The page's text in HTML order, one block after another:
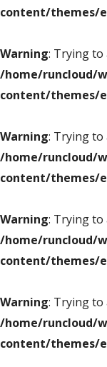
content/themes/
Warning: Trying to
/home/runcloud/
content/themes/
Warning: Trying to
/home/runcloud/
content/themes/
Warning: Trying to
/home/runcloud/
content/themes/
Warning: Trying to
/home/runcloud/
content/themes/